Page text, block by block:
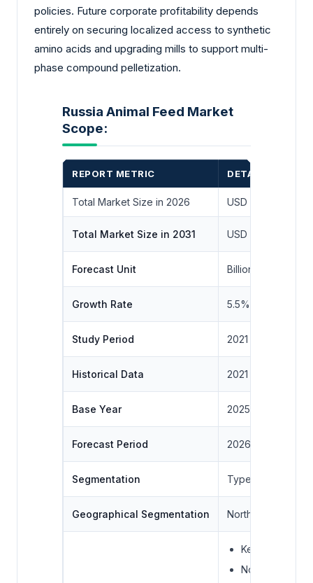
policies. Future corporate profitability depends
entirely on securing localized access to synthetic
amino acids and upgrading mills to support multi-
phase compound pelletization.
Russia Animal Feed Market
Scope:
REPORT METRIC DETAILS
Total Market Size in 2026 USD 21.9 billion
Total Market Size in 2031 USD 32.8 billion
Forecast Unit Billion
Growth Rate 5.5%
Study Period 2021 to 2031
Historical Data 2021 to 2024
Base Year 2025
Forecast Period 2026 – 2031
Segmentation Type, Livestock ,
Geographical Segmentation North America,
Kemin
Novus